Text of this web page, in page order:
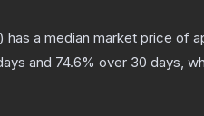
has a median market price of
and 74.6% over 30 days,